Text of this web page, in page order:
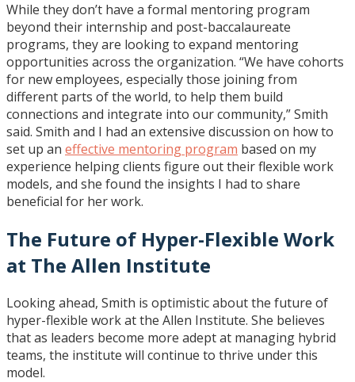
While they don’t have a formal mentoring program
beyond their internship and post-baccalaureate
programs, they are looking to expand mentoring
opportunities across the organization. “We have cohorts
for new employees, especially those joining from
different parts of the world, to help them build
connections and integrate into our community,” Smith
said. Smith and I had an extensive discussion on how to
set up an effective mentoring program based on my
experience helping clients figure out their flexible work
models, and she found the insights I had to share
beneficial for her work.
The Future of Hyper-Flexible Work
at The Allen Institute
Looking ahead, Smith is optimistic about the future of
hyper-flexible work at the Allen Institute. She believes
that as leaders become more adept at managing hybrid
teams, the institute will continue to thrive under this
model.